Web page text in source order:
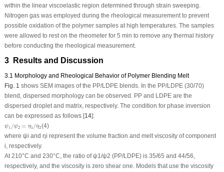
within the linear viscoelastic region determined through strain sweeping.
Nitrogen gas was employed during the rheological measurement to prevent
possible oxidation of the polymer samples at high temperatures. The samples
were allowed to rest on the rheometer for 5 min to remove any thermal history
before conducting the rheological measurement.
3 Results and Discussion
3.1 Morphology and Rheological Behavior of Polymer Blending Melt
Fig. 1 shows SEM images of the PP/LDPE blends. In the PP/LDPE (30/70)
blend, dispersed morphology can be observed. PP and LDPE are the
dispersed droplet and matrix, respectively. The condition for phase inversion
can be expressed as follows [14]:
ψ1 /ψ2 = η1/η2
ψ / ψ η
(4)
where ψi and ηi represent the volume fraction and melt viscosity of component
i, respectively.
At 210°C and 230°C, the ratio of ψ1/ψ2 (PP/LDPE) is 35/65 and 44/56,
respectively, and the viscosity is zero shear one. Models that use the viscosity